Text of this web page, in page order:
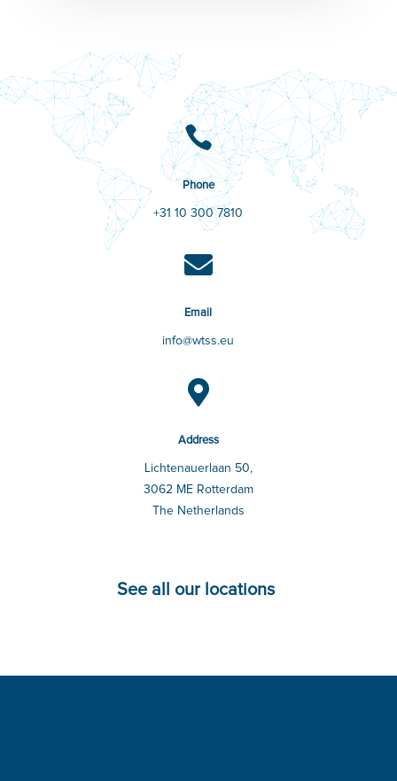

Phone
+31 10 300 7810

Email
info@wtss.eu

Address
Lichtenauerlaan 50,
3062 ME Rotterdam
The Netherlands
See all our locations